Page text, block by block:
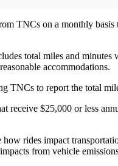
TNCs on a monthly
total miles and
accommodations.
TNCs to report the total
receive $25,000 or less
rides impact
from vehicle